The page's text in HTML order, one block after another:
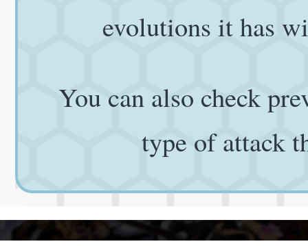
evolutions it has
You can also check
type of attack